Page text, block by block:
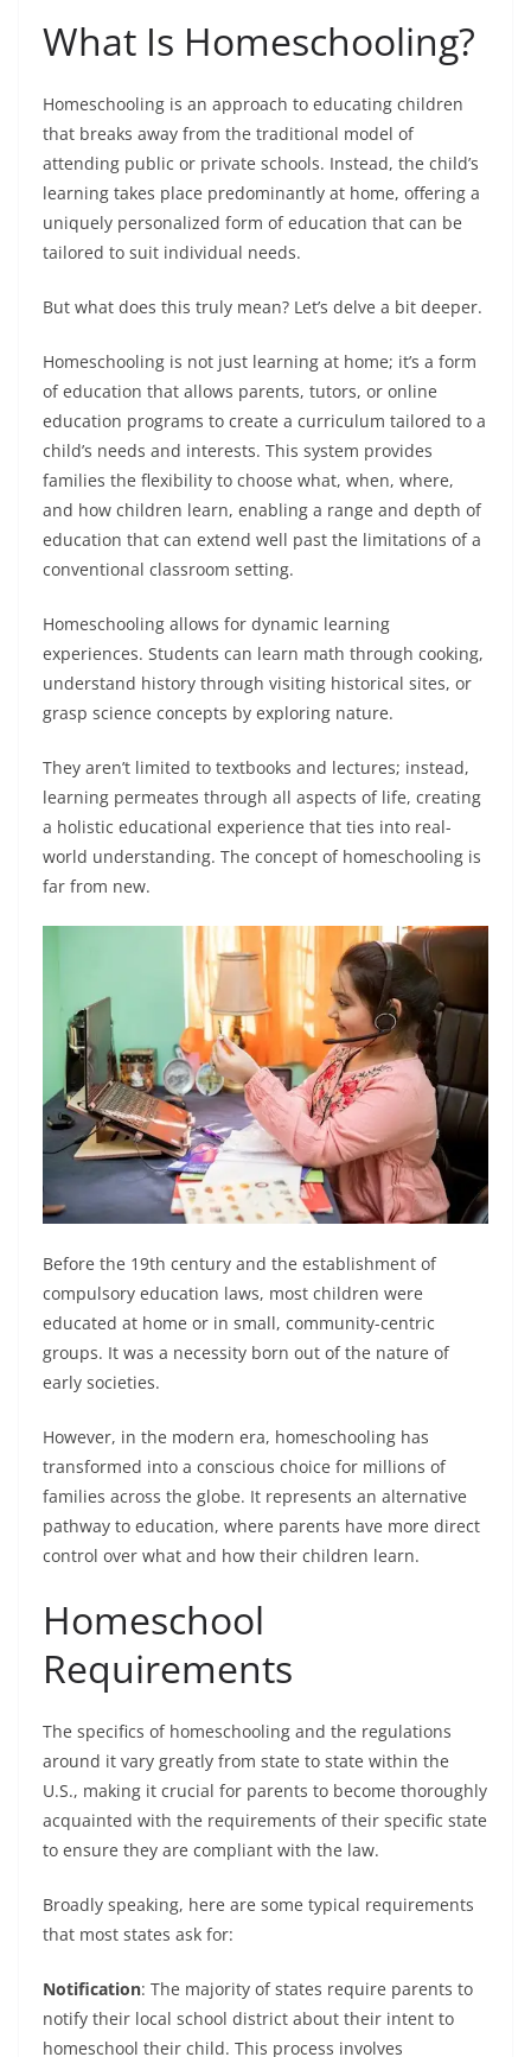
What Is Homeschooling?
Homeschooling is an approach to educating children
that breaks away from the traditional model of
attending public or private schools. Instead, the child’s
learning takes place predominantly at home, offering a
uniquely personalized form of education that can be
tailored to suit individual needs.
But what does this truly mean? Let’s delve a bit deeper.
Homeschooling is not just learning at home; it’s a form
of education that allows parents, tutors, or online
education programs to create a curriculum tailored to a
child’s needs and interests. This system provides
families the flexibility to choose what, when, where,
and how children learn, enabling a range and depth of
education that can extend well past the limitations of a
conventional classroom setting.
Homeschooling allows for dynamic learning
experiences. Students can learn math through cooking,
understand history through visiting historical sites, or
grasp science concepts by exploring nature.
They aren’t limited to textbooks and lectures; instead,
learning permeates through all aspects of life, creating
a holistic educational experience that ties into real-
world understanding. The concept of homeschooling is
far from new.
Before the 19th century and the establishment of
compulsory education laws, most children were
educated at home or in small, community-centric
groups. It was a necessity born out of the nature of
early societies.
However, in the modern era, homeschooling has
transformed into a conscious choice for millions of
families across the globe. It represents an alternative
pathway to education, where parents have more direct
control over what and how their children learn.
Homeschool
Requirements
The specifics of homeschooling and the regulations
around it vary greatly from state to state within the
U.S., making it crucial for parents to become thoroughly
acquainted with the requirements of their specific state
to ensure they are compliant with the law.
Broadly speaking, here are some typical requirements
that most states ask for:
Notification: The majority of states require parents to
notify their local school district about their intent to
homeschool their child. This process involves